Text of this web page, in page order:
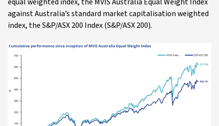
against Australia’s standard market capitalisation weighted
index, the S&P/ASX 200 Index (S&P/ASX 200).